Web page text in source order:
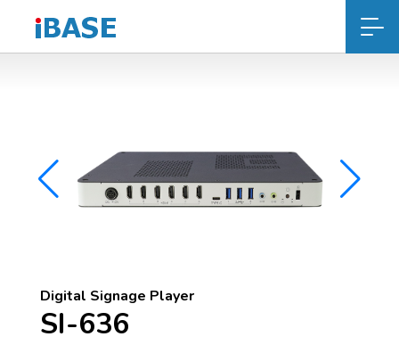
Digital Signage Player
SI-636